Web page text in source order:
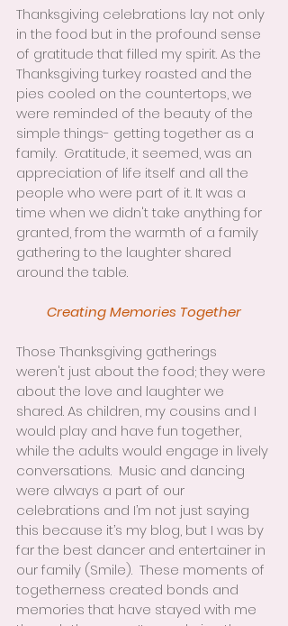
Thanksgiving celebrations lay not only
in the food but in the profound sense
of gratitude that filled my spirit. As the
Thanksgiving turkey roasted and the
pies cooled on the countertops, we
were reminded of the beauty of the
simple things- getting together as a
family.  Gratitude, it seemed, was an
appreciation of life itself and all the
people who were part of it. It was a
time when we didn't take anything for
granted, from the warmth of a family
gathering to the laughter shared
around the table.
Creating Memories Together
Those Thanksgiving gatherings
weren't just about the food; they were
about the love and laughter we
shared. As children, my cousins and I
would play and have fun together,
while the adults would engage in lively
conversations.  Music and dancing
were always a part of our
celebrations and I’m not just saying
this because it’s my blog, but I was by
far the best dancer and entertainer in
our family (Smile).  These moments of
togetherness created bonds and
memories that have stayed with me